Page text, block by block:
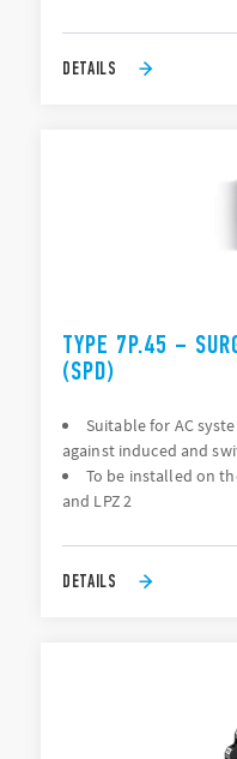
DETAILS
TYPE 7P.45 –
(SPD)
Suitable for AC
against induced and
To be installed on
and LPZ 2
DETAILS